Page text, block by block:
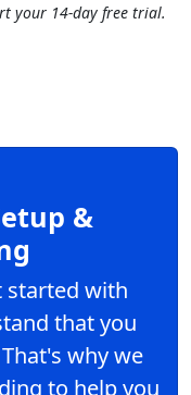
your 14-day free trial.
&
started with
that you
why we
to help you